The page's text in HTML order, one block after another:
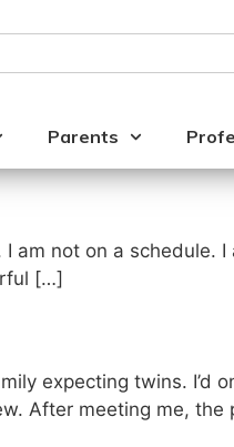
Parents
not on a schedule.
[…]
expecting twins. I’d
After meeting me,